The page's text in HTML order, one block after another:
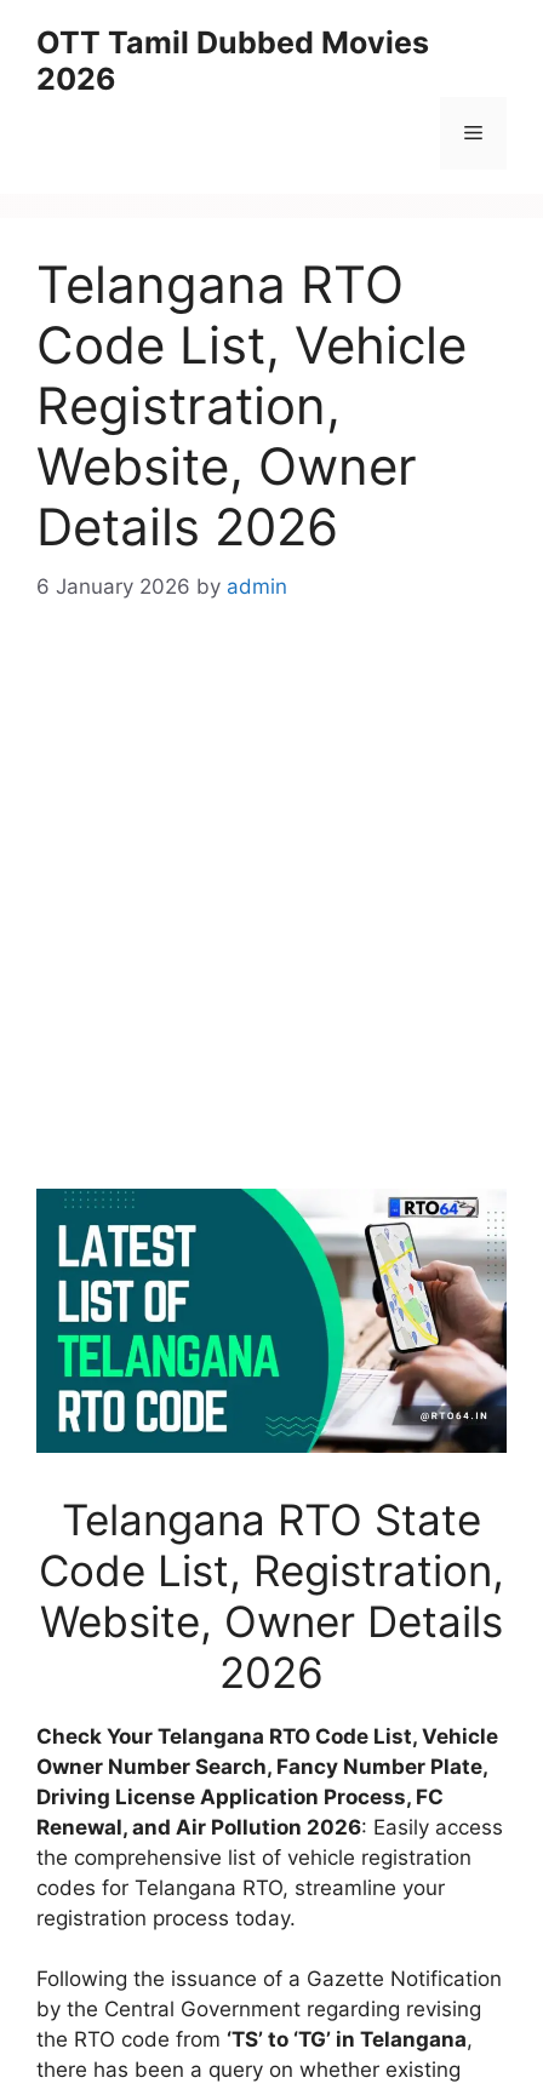
content
OTT Tamil Dubbed Movies
2026
Menu
Telangana RTO
Code List, Vehicle
Registration,
Website, Owner
Details 2026
6 January 2026 by admin
Telangana RTO State
Code List, Registration,
Website, Owner Details
2026
Check Your Telangana RTO Code List, Vehicle
Owner Number Search, Fancy Number Plate,
Driving License Application Process, FC
Renewal, and Air Pollution 2026: Easily access
the comprehensive list of vehicle registration
codes for Telangana RTO, streamline your
registration process today.
Following the issuance of a Gazette Notification
by the Central Government regarding revising
the RTO code from ‘TS’ to ‘TG’ in Telangana,
there has been a query on whether existing